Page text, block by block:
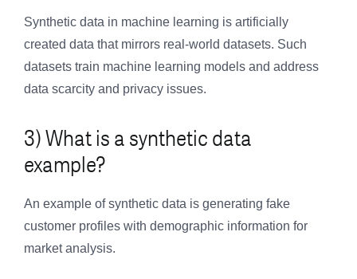
Synthetic data in machine learning is artificially
created data that mirrors real-world datasets. Such
datasets train machine learning models and address
data scarcity and privacy issues.
3) What is a synthetic data
example?
An example of synthetic data is generating fake
customer profiles with demographic information for
market analysis.